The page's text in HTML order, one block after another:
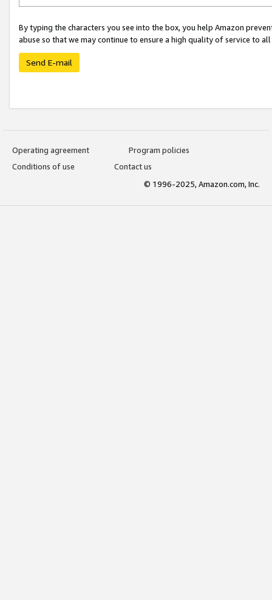
By typing the characters you see into the box, you help Amazon
abuse so that we may continue to ensure a high quality of service to
Send E-mail
Operating agreement
Program policies
Conditions of use
Contact us
© 1996-2025, Amazon.com, Inc.